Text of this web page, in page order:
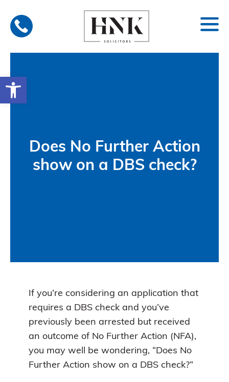
Open toolbar
content
Does No Further Action
show on a DBS check?
If you’re considering an application that
requires a DBS check and you’ve
previously been arrested but received
an outcome of No Further Action (NFA),
you may well be wondering, “Does No
Further Action show on a DBS check?”